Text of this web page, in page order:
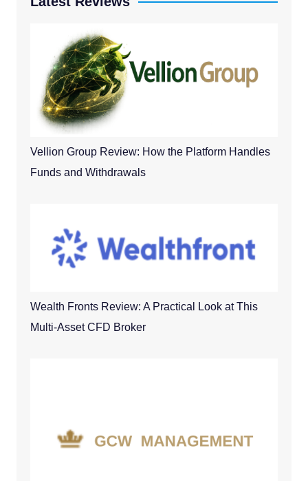
Vellion Group Review: How the Platform Handles
Funds and Withdrawals
Wealth Fronts Review: A Practical Look at This
Multi-Asset CFD Broker